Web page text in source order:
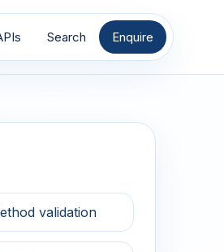
Search Enquire
validation